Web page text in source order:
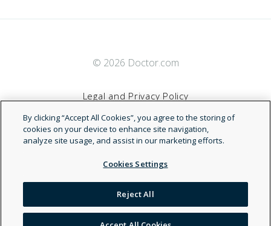
© 2026 Doctor.com
Legal and Privacy Policy
Terms of Service
Accessibility Statement
NDN
By clicking “Accept All Cookies”, you agree to the storing of
cookies on your device to enhance site navigation,
analyze site usage, and assist in our marketing efforts.
Cookies Settings
Reject All